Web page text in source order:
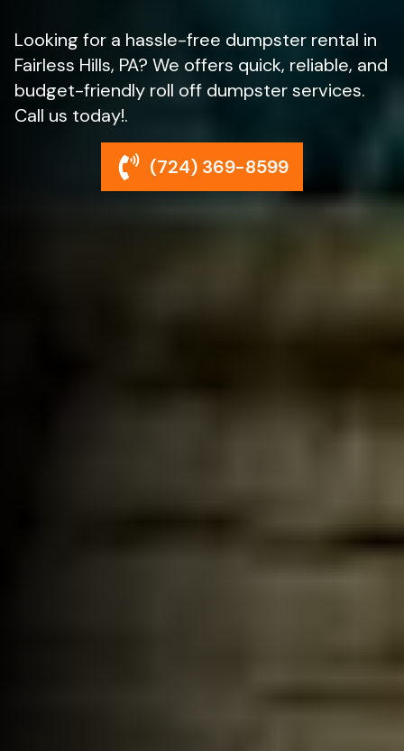
Looking for a hassle-free dumpster rental in
Fairless Hills, PA? We offers quick, reliable, and
budget-friendly roll off dumpster services.
Call us today!.
(724) 369-8599